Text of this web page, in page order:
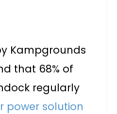
Kampgrounds
that 68% of
regularly
power solution